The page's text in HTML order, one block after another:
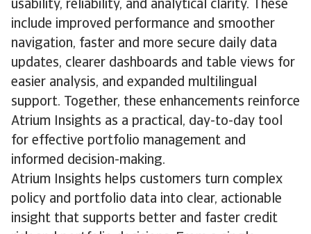
usability, reliability, and analytical clarity. These
include improved performance and smoother
navigation, faster and more secure daily data
updates, clearer dashboards and table views for
easier analysis, and expanded multilingual
support. Together, these enhancements reinforce
Atrium Insights as a practical, day-to-day tool
for effective portfolio management and
informed decision-making.
Atrium Insights helps customers turn complex
policy and portfolio data into clear, actionable
insight that supports better and faster credit